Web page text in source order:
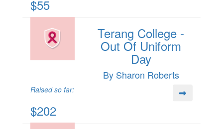
$55
Terang College -
Out Of Uniform
Day
By Sharon Roberts
Raised so far:
$202